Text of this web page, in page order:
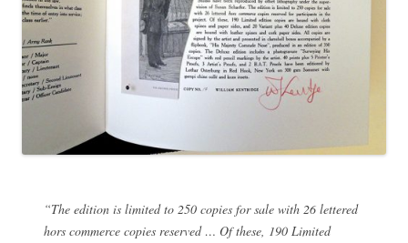
“The edition is limited to 250 copies for sale with 26 lettered
hors commerce copies reserved … Of these, 190 Limited